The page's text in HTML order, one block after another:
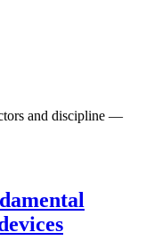
and discipline —